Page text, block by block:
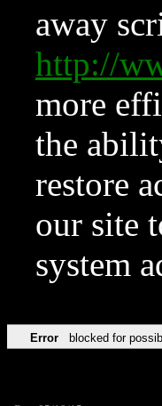
away
http://
more
the
restore
our site
system
Error blocked for